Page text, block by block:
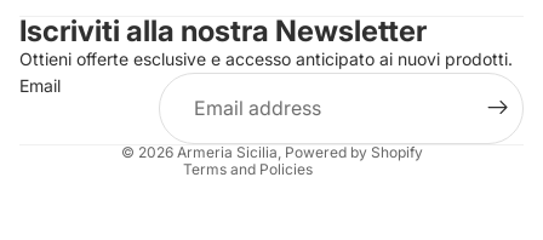
Iscriviti alla nostra Newsletter
Ottieni offerte esclusive e accesso anticipato ai nuovi prodotti.
Email
© 2026 Armeria Sicilia , Powered by Shopify
Terms and Policies
Refund policy
Terms of service
Shipping policy
Legal notice